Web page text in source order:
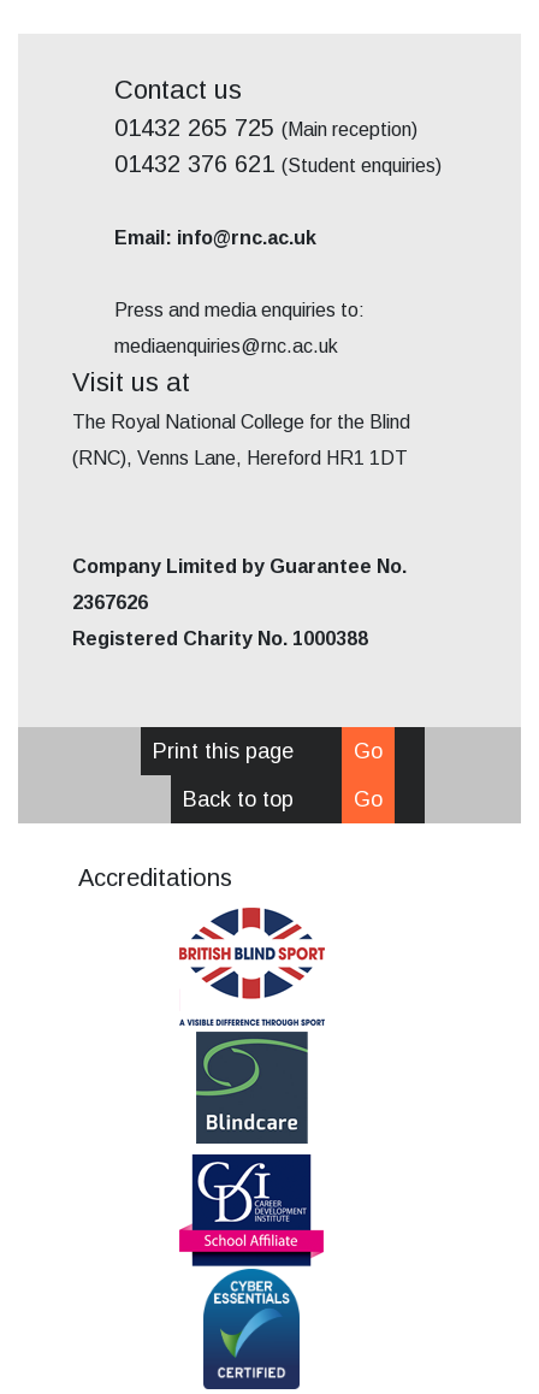
Contact us
01432 265 725 (Main reception)
01432 376 621 (Student enquiries)
Email: info@rnc.ac.uk
Press and media enquiries to:
mediaenquiries@rnc.ac.uk
Visit us at
The Royal National College for the Blind
(RNC), Venns Lane, Hereford HR1 1DT
Company Limited by Guarantee No.
2367626
Registered Charity No. 1000388
Print this page
Go
Back to top
Go
Accreditations